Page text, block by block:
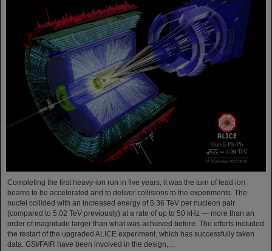
Completing the first heavy-ion run in five years, it was the turn of lead ion
beams to be accelerated and to deliver collisions to the experiments. The
nuclei collided with an increased energy of 5.36 TeV per nucleon pair
(compared to 5.02 TeV previously) at a rate of up to 50 kHz — more than an
order of magnitude larger than what was achieved before. The efforts included
the restart of the upgraded ALICE experiment, which has successfully taken
data. GSI/FAIR have been involved in the design,…